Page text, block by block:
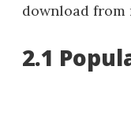
download from
2.1